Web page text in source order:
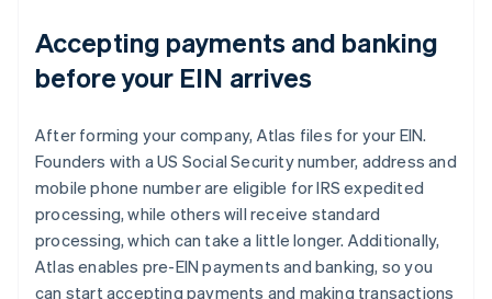
Accepting payments and banking
before your EIN arrives
After forming your company, Atlas files for your EIN.
Founders with a US Social Security number, address and
mobile phone number are eligible for IRS expedited
processing, while others will receive standard
processing, which can take a little longer. Additionally,
Atlas enables pre-EIN payments and banking, so you
can start accepting payments and making transactions